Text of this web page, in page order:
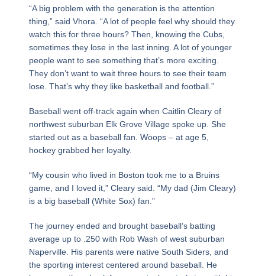
“A big problem with the generation is the attention
thing,” said Vhora. “A lot of people feel why should they
watch this for three hours? Then, knowing the Cubs,
sometimes they lose in the last inning. A lot of younger
people want to see something that’s more exciting.
They don’t want to wait three hours to see their team
lose. That’s why they like basketball and football.”
Baseball went off-track again when Caitlin Cleary of
northwest suburban Elk Grove Village spoke up. She
started out as a baseball fan. Woops – at age 5,
hockey grabbed her loyalty.
“My cousin who lived in Boston took me to a Bruins
game, and I loved it,” Cleary said. “My dad (Jim Cleary)
is a big baseball (White Sox) fan.”
The journey ended and brought baseball’s batting
average up to .250 with Rob Wash of west suburban
Naperville. His parents were native South Siders, and
the sporting interest centered around baseball. He